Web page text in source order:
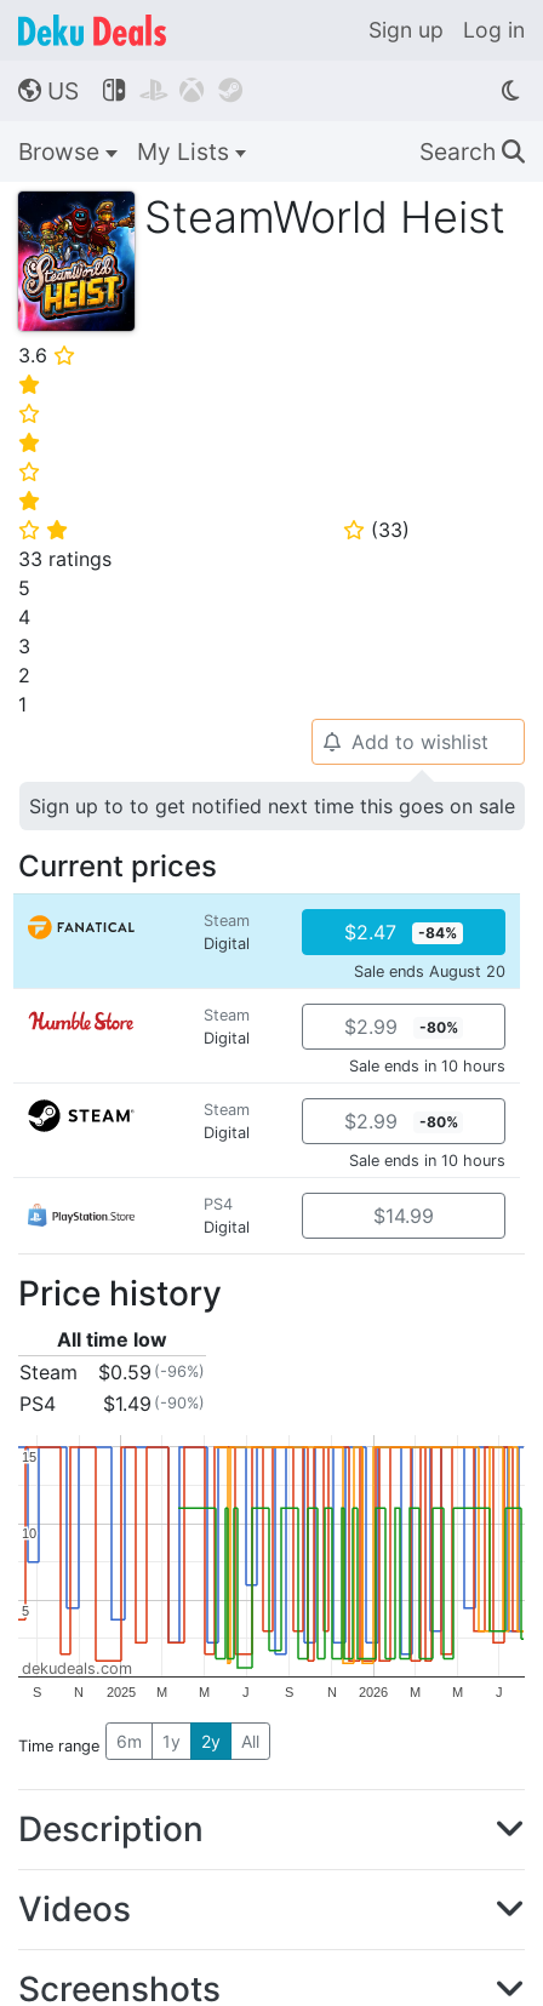
Sign up Log in
🌎 US    
Browse My Lists Search 🔍
SteamWorld Heist
3.6 ⭐
⭐
⭐
⭐
⭐
⭐
⭐ ⭐ ⭐ (33)
33 ratings
5
4
3
2
1
🔔 Add to wishlist
Sign up to to get notified next time this goes on sale
Current prices
Steam
Digital
$2.47 -84%
Sale ends August 20
Steam
Digital
$2.99 -80%
Sale ends in 10 hours
Steam
Digital
$2.99 -80%
Sale ends in 10 hours
PS4
Digital
$14.99
Price history
All time low
Steam
$0.59 (-96%)
PS4 $1.49 (-90%)
2025 2026
S N M M J S N M M J
5
5
10
10
15
15
dekudeals.com
Time range 6m 1y 2y All
Description
Videos
Screenshots